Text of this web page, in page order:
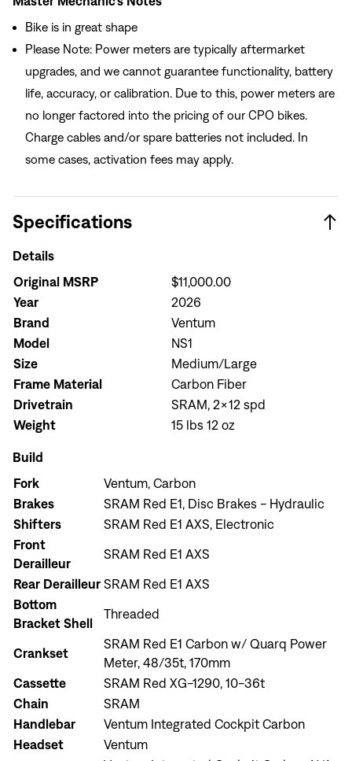
Bike is in great shape
Please Note: Power meters are typically aftermarket
upgrades, and we cannot guarantee functionality, battery
life, accuracy, or calibration. Due to this, power meters are
no longer factored into the pricing of our CPO bikes.
Charge cables and/or spare batteries not included. In
some cases, activation fees may apply.
Specifications
Details
Original MSRP
$11,000.00
Year
2026
Brand
Ventum
Model
NS1
Size
Medium/Large
Frame Material
Carbon Fiber
Drivetrain
SRAM, 2x12 spd
Weight
15 lbs 12 oz
Build
Fork
Ventum, Carbon
Brakes
SRAM Red E1, Disc Brakes - Hydraulic
Shifters
SRAM Red E1 AXS, Electronic
Front
Derailleur
SRAM Red E1 AXS
Rear Derailleur SRAM Red E1 AXS
Bottom
Bracket Shell
Threaded
Crankset
SRAM Red E1 Carbon w/ Quarq Power
Meter, 48/35t, 170mm
Cassette
SRAM Red XG-1290, 10-36t
Chain
SRAM
Handlebar
Ventum Integrated Cockpit Carbon
Headset
Ventum